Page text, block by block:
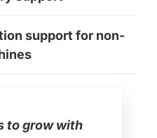
support for non-
to grow with